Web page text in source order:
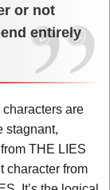
or not
entirely
are
stagnant,
THE LIES
character from